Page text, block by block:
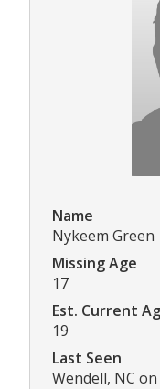
Name
Nykeem Green
Missing Age
17
Est. Current
19
Last Seen
Wendell, NC